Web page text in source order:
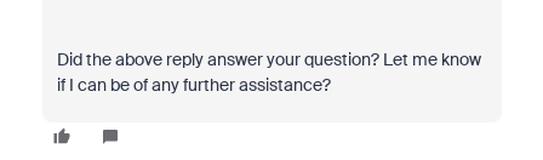
Did the above reply answer your question? Let me know
if I can be of any further assistance?